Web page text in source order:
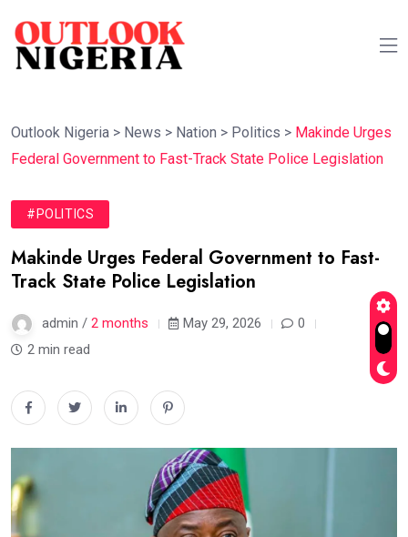
Outlook Nigeria > News > Nation > Politics > Makinde Urges
Federal Government to Fast-Track State Police Legislation
#POLITICS
Makinde Urges Federal Government to Fast-
Track State Police Legislation
admin / 2 months May 29, 2026
0
2 min read